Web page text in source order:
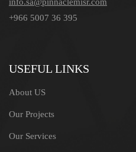
+966 5007 36 395
USEFUL LINKS
About US
Our Projects
Our Services